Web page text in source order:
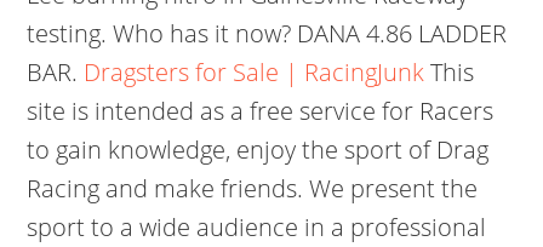
testing. Who has it now? DANA 4.86 LADDER
BAR. Dragsters for Sale | RacingJunkThis
site is intended as a free service for Racers
to gain knowledge, enjoy the sport of Drag
Racing and make friends. We present the
sport to a wide audience in a professional